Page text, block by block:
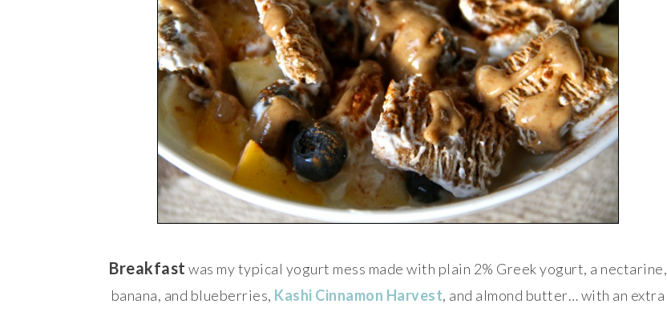
Breakfast was my typical yogurt mess made with plain 2% Greek yogurt, a nectarine,
banana, and blueberries, Kashi Cinnamon Harvest, and almond butter… with an extra